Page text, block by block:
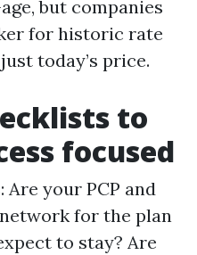
but companies
for historic rate
today’s price.
to
focused
your PCP and
for the plan
to stay? Are